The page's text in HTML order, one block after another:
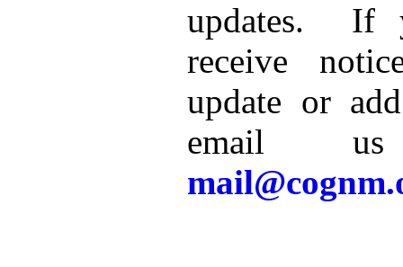
updates. If
receive
update or
email